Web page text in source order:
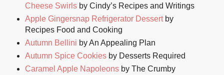
Cheese Swirlsby Cindy’s Recipes and Writings
Apple Gingersnap Refrigerator Dessertby
Recipes Food and Cooking
Autumn Bellini by An Appealing Plan
Autumn Spice Cookiesby Desserts Required
Caramel Apple Napoleonsby The Crumby